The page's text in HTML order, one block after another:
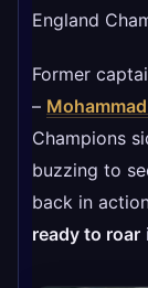
England
Former
–
Champions
buzzing to
back in
ready to roar